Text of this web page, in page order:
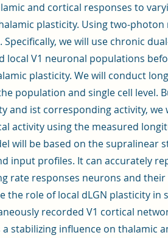
and cortical responses to
plasticity. Using two-
we will use chronic
local V1 neuronal populations
plasticity. We will conduct
population and single cell level.
and ist corresponding activity,
activity using the measured
will be based on the supralinear
input profiles. It can accurately
rate responses neurons and
the role of local dLGN plasticity
recorded V1 cortical
stabilizing influence on thalamic